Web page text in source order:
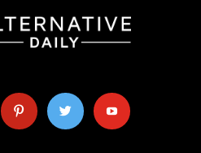
pinterest twitter youtube